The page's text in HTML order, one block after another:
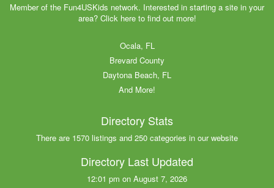
Member of the Fun4USKids network. Interested in starting a site in your
area? Click here to find out more!
Ocala, FL
Brevard County
Daytona Beach, FL
And More!
Directory Stats
There are 1570 listings and 250 categories in our website
Directory Last Updated
12:01 pm on August 7, 2026